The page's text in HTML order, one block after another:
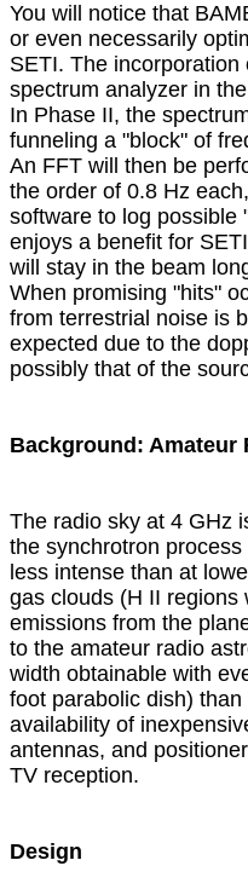
You will notice that
or even necessarily
SETI. The
spectrum analyzer in
In Phase II, the
funneling a "block" of
An FFT will then be
the order of 0.8 Hz
software to log
enjoys a benefit for
will stay in the beam
When promising "hits"
from terrestrial noise is
expected due to the
possibly that of the
Background: Amateur
The radio sky at 4 GHz
the synchrotron
less intense than at
gas clouds (H II
emissions from the
to the amateur radio
width obtainable with
foot parabolic dish)
availability of
antennas, and
TV reception.
Design